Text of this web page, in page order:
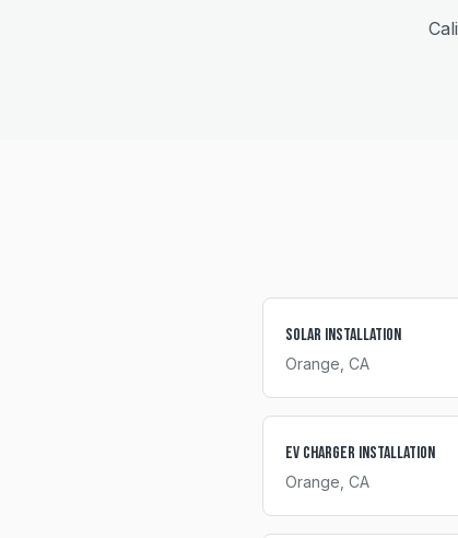
Solar Installation
Orange , CA
EV Charger Installation
Orange , CA